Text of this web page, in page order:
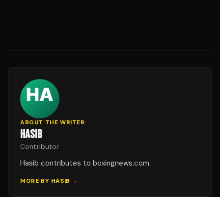
ABOUT THE WRITER
HASIB
Contributor
Hasib contributes to boxingnews.com.
MORE BY HASIB →